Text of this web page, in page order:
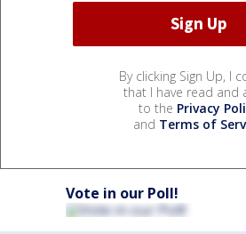
By clicking Sign Up, I
that I have read and
to the Privacy
and Terms of
Vote in our Poll!